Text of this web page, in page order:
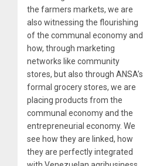
the farmers markets, we are
also witnessing the flourishing
of the communal economy and
how, through marketing
networks like community
stores, but also through ANSA’s
formal grocery stores, we are
placing products from the
communal economy and the
entrepreneurial economy. We
see how they are linked, how
they are perfectly integrated